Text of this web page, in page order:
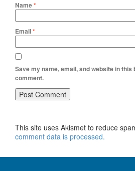
Name*
Email*
Save my name, email, and website in
comment.
This site uses Akismet to reduce
comment data is processed.